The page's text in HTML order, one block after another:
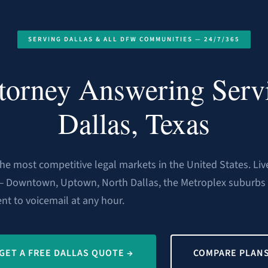
SERVING DALLAS & ALL DFW COMMUNITIES — 24/7/365
Answering
Dallas, Texas
most competitive legal markets in the United States.
Downtown, Uptown, North Dallas, the Metroplex
to voicemail at any hour.
A FREE DALLAS QUOTE → COMPARE